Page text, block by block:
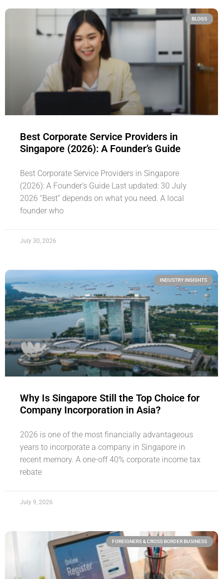
BLOGS
Best Corporate Service Providers in
Singapore (2026): A Founder’s Guide
Best Corporate Service Providers in Singapore
(2026): A Founder’s Guide Last updated: 30 July
2026 “Best” depends on what you need. A local
founder who
July 30, 2026
INDUSTRY INSIGHTS
Why Is Singapore Still the Top Choice for
Company Incorporation in Asia?
2026 is one of the most financially advantageous
years to incorporate a company in Singapore in
recent memory. A one-off 40% corporate income tax
rebate
July 9, 2026
FOREIGNERS & CROSS BORDER BUSINESS